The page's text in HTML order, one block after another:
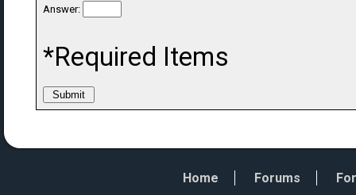
Answer:
*Required Items
Home Forums